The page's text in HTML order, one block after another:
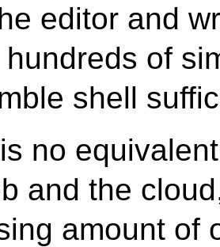
editor and
hundreds of
shell
no
and the
amount of